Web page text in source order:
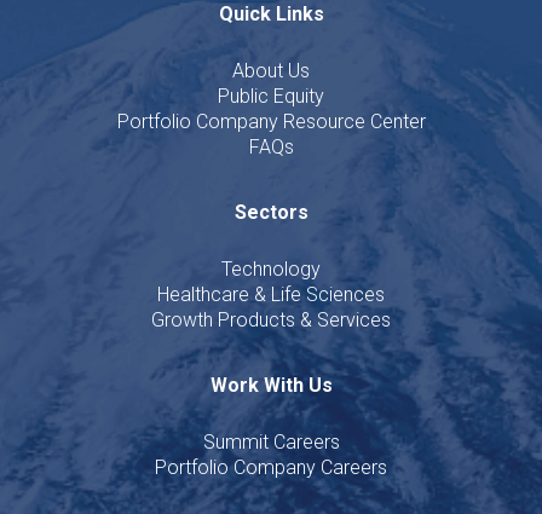
Quick Links
About Us
Public Equity
Portfolio Company Resource Center
FAQs
Sectors
Technology
Healthcare & Life Sciences
Growth Products & Services
Work With Us
Summit Careers
Portfolio Company Careers